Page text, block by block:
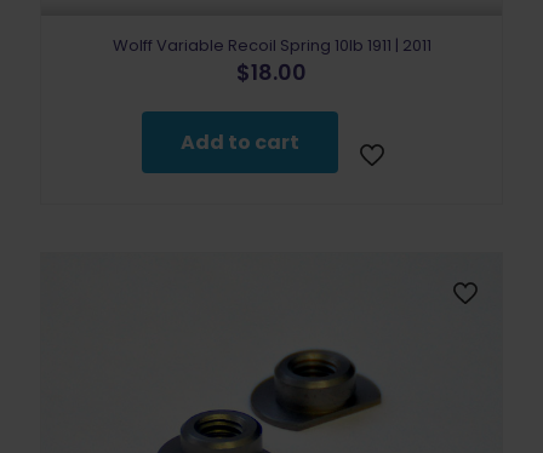
Wolff Variable Recoil Spring 10lb 1911 | 2011
$18.00
Add to cart